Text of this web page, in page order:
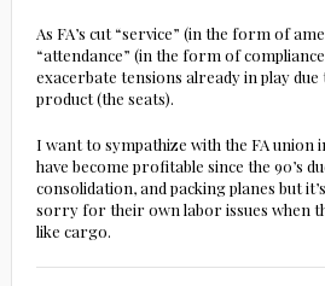
As FA’s cut “service” (in the form of
“attendance” (in the form of
exacerbate tensions already in play due
product (the seats).
I want to sympathize with the FA union
have become profitable since the 90’s
consolidation, and packing planes but
sorry for their own labor issues when
like cargo.